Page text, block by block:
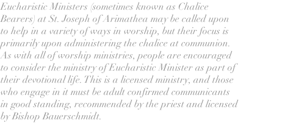
Eucharistic Ministers (sometimes known as Chalice
Bearers) at St. Joseph of Arimathea may be called upon
to help in a variety of ways in worship, but their focus is
primarily upon administering the chalice at communion.
As with all of worship ministries, people are encouraged
to consider the ministry of Eucharistic Minister as part of
their devotional life. This is a licensed ministry, and those
who engage in it must be adult confirmed communicants
in good standing, recommended by the priest and licensed
by Bishop Bauerschmidt.